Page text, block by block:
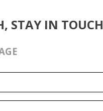
STAY IN TOUCH